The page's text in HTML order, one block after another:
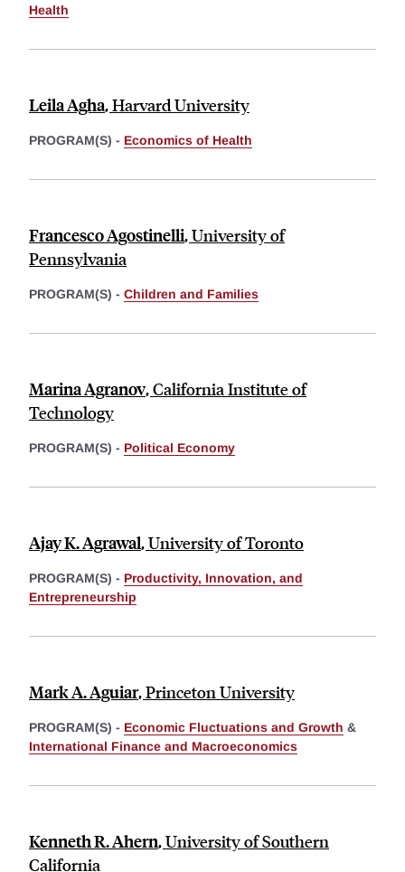
Health
Leila Agha,Harvard University
PROGRAM(S) - Economics of Health
Francesco Agostinelli,University of
Pennsylvania
PROGRAM(S) - Children and Families
Marina Agranov,California Institute of
Technology
PROGRAM(S) - Political Economy
Ajay K. Agrawal,University of Toronto
PROGRAM(S) - Productivity, Innovation, and
Entrepreneurship
Mark A. Aguiar,Princeton University
PROGRAM(S) - Economic Fluctuations and Growth &
International Finance and Macroeconomics
Kenneth R. Ahern,University of Southern
California